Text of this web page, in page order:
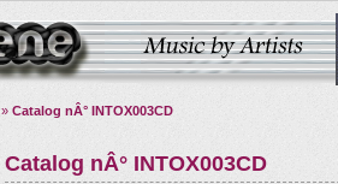
» Catalog nÂ° INTOX003CD
Catalog nÂ° INTOX003CD